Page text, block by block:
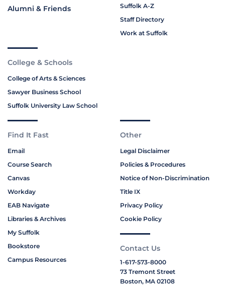
Alumni & Friends
Suffolk A-Z
Staff Directory
Work at Suffolk
College & Schools
College of Arts & Sciences
Sawyer Business School
Suffolk University Law School
Find It Fast
Email
Course Search
Canvas
Workday
EAB Navigate
Libraries & Archives
My Suffolk
Bookstore
Campus Resources
Other
Legal Disclaimer
Policies & Procedures
Notice of Non-Discrimination
Title IX
Privacy Policy
Cookie Policy
Contact Us
1-617-573-8000
73 Tremont Street
Boston, MA 02108